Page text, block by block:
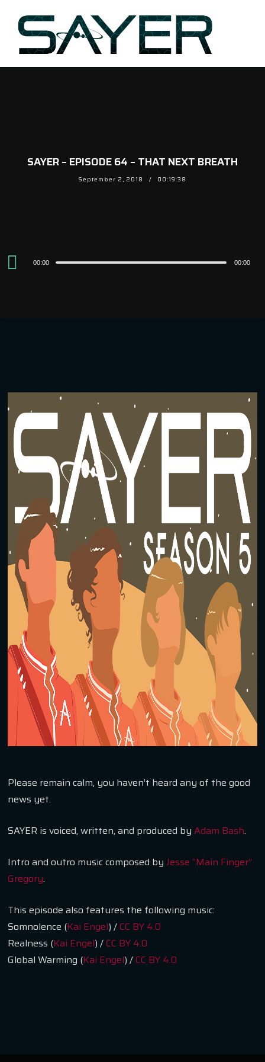
SAYER – EPISODE 64 – THAT NEXT BREATH
September 2, 2018 00:19:38
Audio
Player
00:00 00:00
Please remain calm, you haven’t heard any of the good
news yet.
SAYER is voiced, written, and produced byAdam Bash.
Intro and outro music composed byJesse “Main Finger”
Gregory.
This episode also features the following music:
Somnolence (Kai Engel) /CC BY 4.0
Realness (Kai Engel) /CC BY 4.0
Global Warming (Kai Engel) /CC BY 4.0